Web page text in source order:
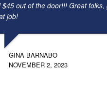
$45 out of the door!!! Great
job!
GINA BARNABO
NOVEMBER 2, 2023